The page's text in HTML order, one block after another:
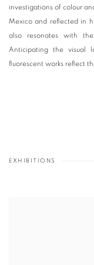
investigations of colour
Mexico and reflected in
also resonates with the
Anticipating the visual
fluorescent works reflect
EXHIBITIONS